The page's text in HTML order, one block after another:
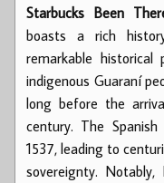
Starbucks Been
boasts a rich
remarkable
indigenous Guaraní
long before the
century. The
1537, leading to
sovereignty. Notably,